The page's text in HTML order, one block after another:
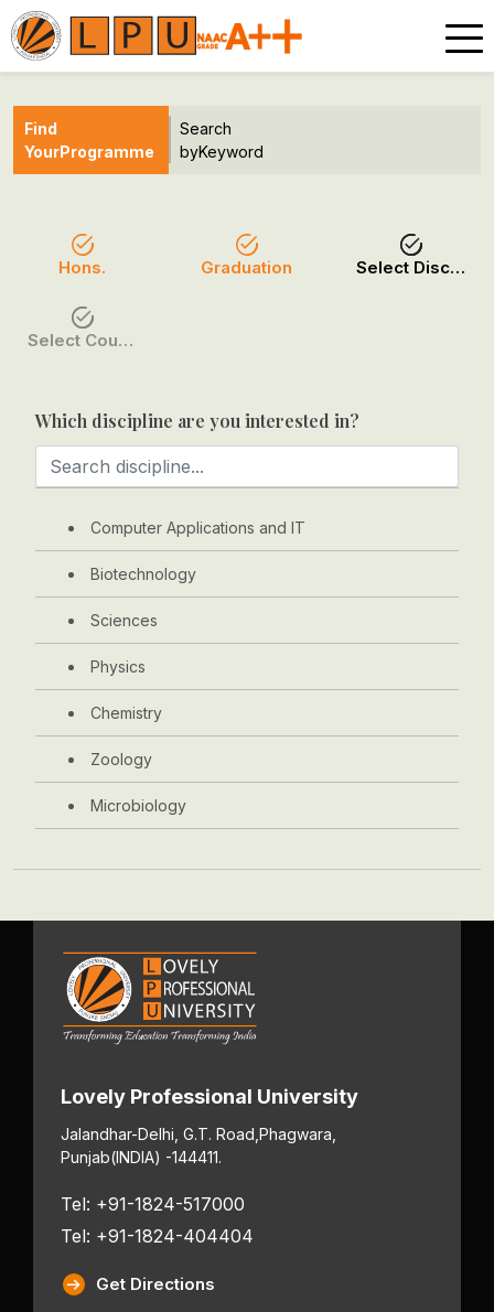
Find
YourProgramme
Search
byKeyword
Hons. Graduation Select Discipline
Select Course / Option
Which discipline are you interested in?
Computer Applications and IT
Biotechnology
Sciences
Physics
Chemistry
Zoology
Microbiology
Lovely Professional University
Jalandhar-Delhi, G.T. Road, Phagwara,
Punjab(INDIA) -144411.
Tel: +91-1824-517000
Tel: +91-1824-404404
Get Directions